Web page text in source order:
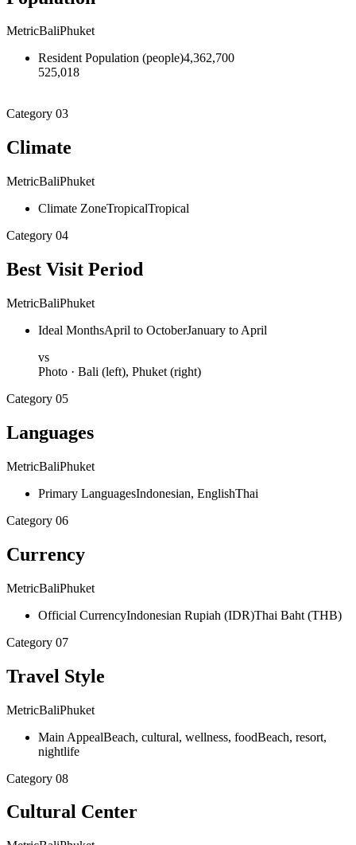
MetricBaliPhuket
Resident Population (people)4,362,700
525,018
Category 03
Climate
MetricBaliPhuket
Climate ZoneTropicalTropical
Category 04
Best Visit Period
MetricBaliPhuket
Ideal MonthsApril to OctoberJanuary to April
vs
Photo · Bali (left), Phuket (right)
Category 05
Languages
MetricBaliPhuket
Primary LanguagesIndonesian, EnglishThai
Category 06
Currency
MetricBaliPhuket
Official CurrencyIndonesian Rupiah (IDR)Thai Baht (THB)
Category 07
Travel Style
MetricBaliPhuket
Main AppealBeach, cultural, wellness, foodBeach, resort,
nightlife
Category 08
Cultural Center